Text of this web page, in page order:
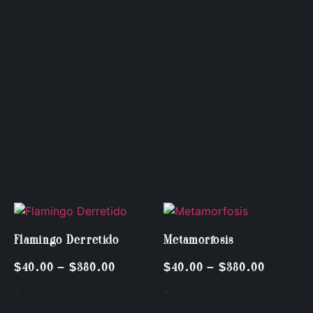
Flamingo Derretido
$40.00 – $380.00
Metamorfosis
$40.00 – $380.00